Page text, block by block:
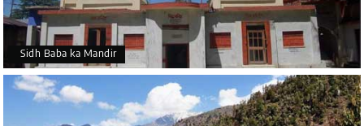
Sidh Baba ka Mandir